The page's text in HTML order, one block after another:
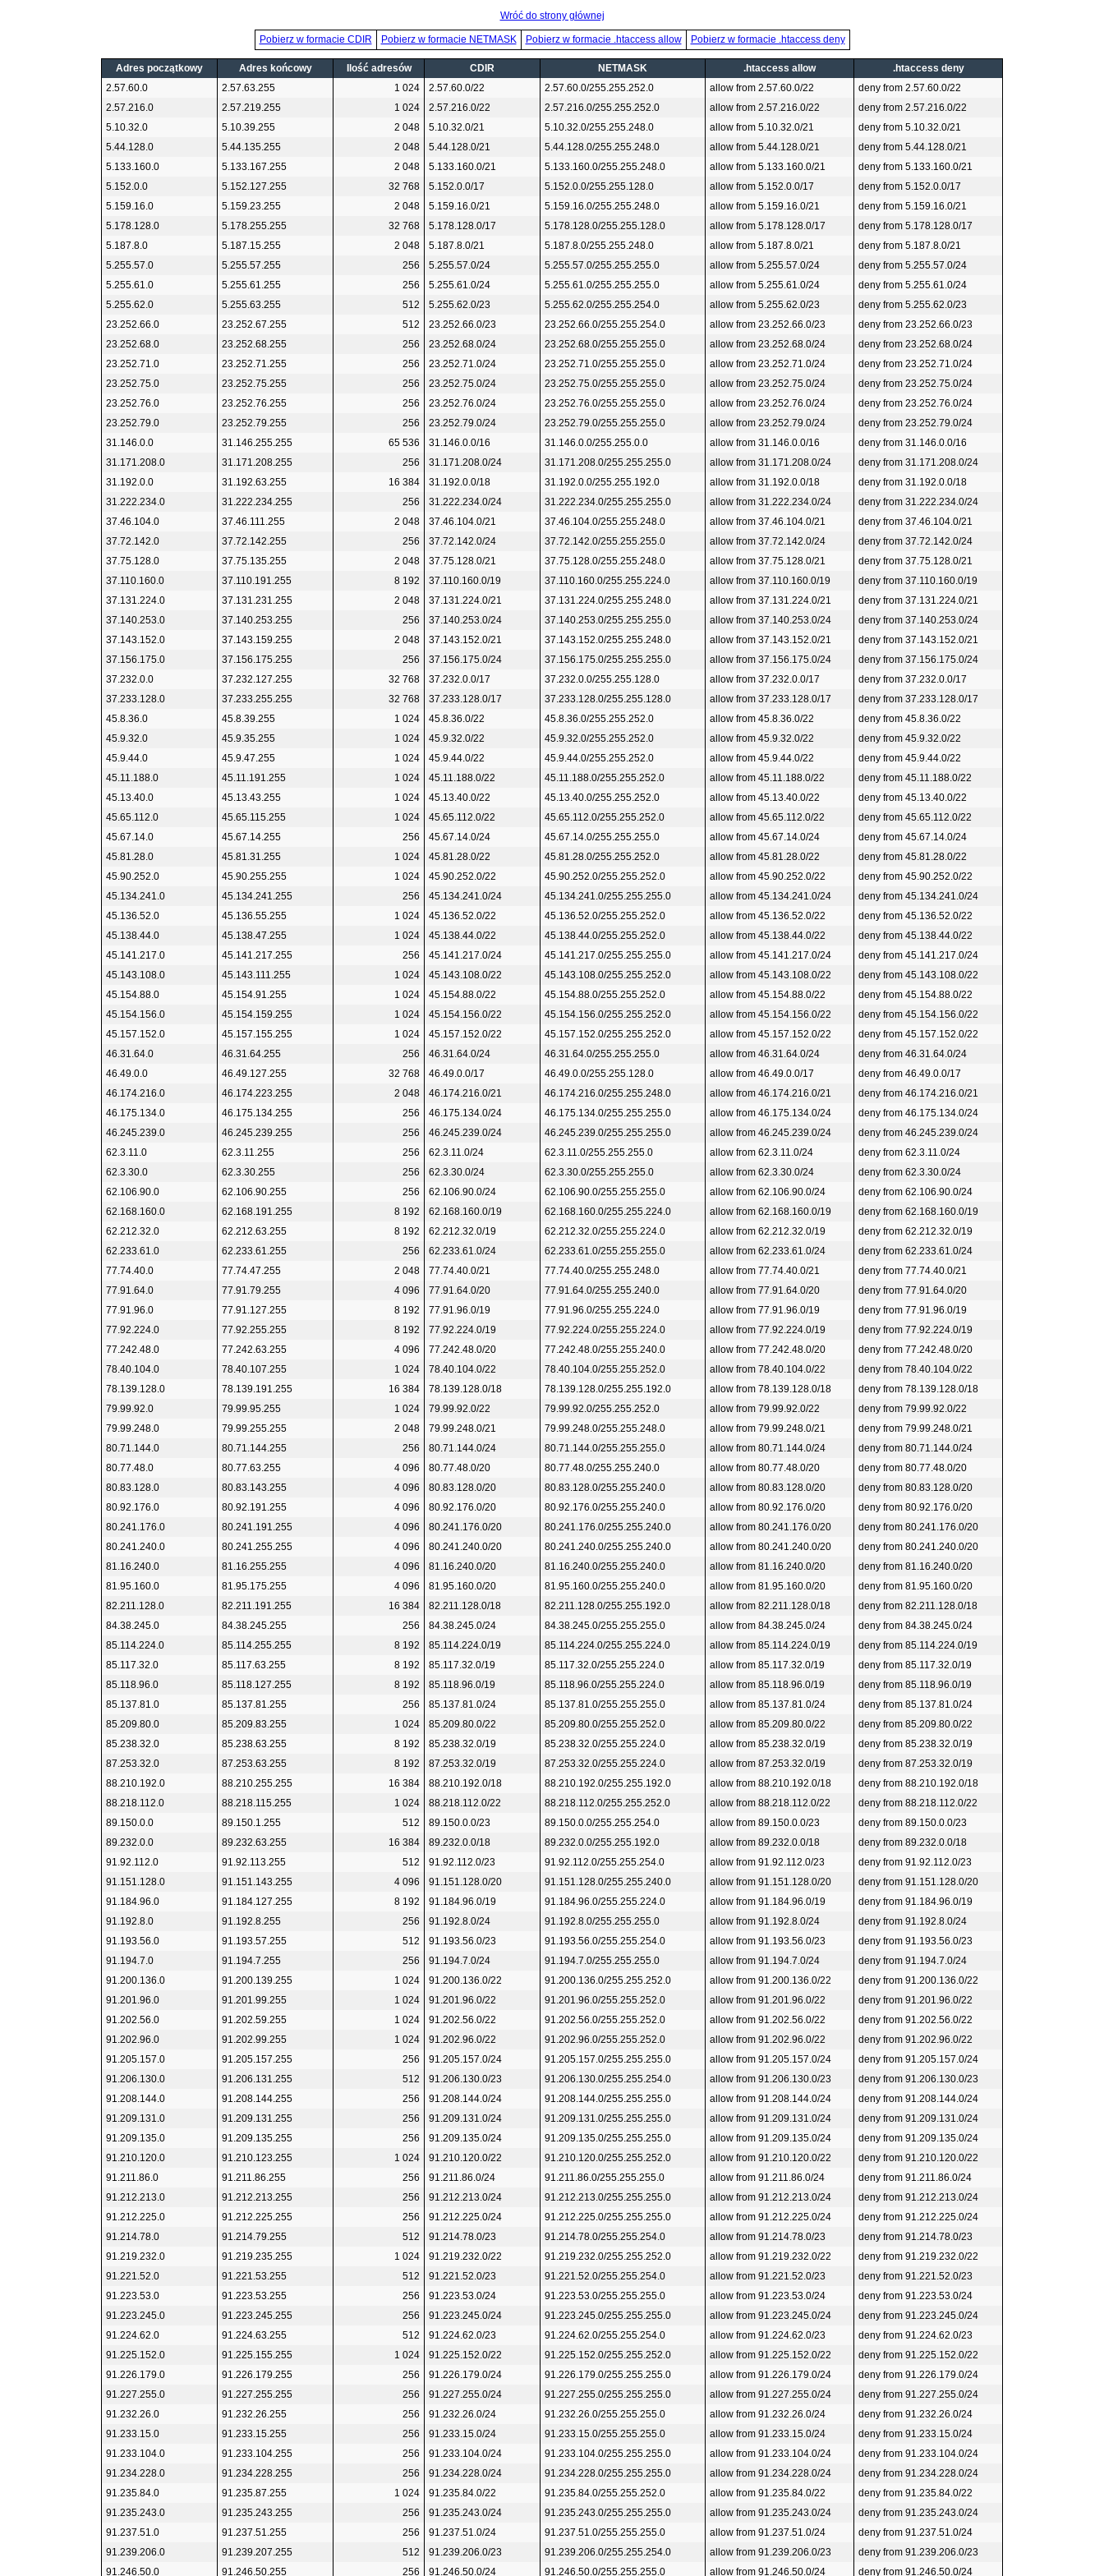
Wróć do strony głównej
Pobierz w formacie CDIR Pobierz w formacie NETMASK Pobierz w formacie .htaccess allow Pobierz w formacie .htaccess deny
Adres początkowy Adres końcowy Ilość adresów CDIR NETMASK .htaccess allow
.htaccess deny
2.57.60.0
2.57.63.255 1 024 2.57.60.0/22 2.57.60.0/255.255.252.0 allow from 2.57.60.0/22
deny from 2.57.60.0/22
2.57.216.0
2.57.219.255 1 024 2.57.216.0/22 2.57.216.0/255.255.252.0 allow from 2.57.216.0/22
deny from 2.57.216.0/22
5.10.32.0
5.10.39.255 2 048 5.10.32.0/21 5.10.32.0/255.255.248.0 allow from 5.10.32.0/21
deny from 5.10.32.0/21
5.44.128.0
5.44.135.255 2 048 5.44.128.0/21 5.44.128.0/255.255.248.0 allow from 5.44.128.0/21
deny from 5.44.128.0/21
5.133.160.0
5.133.167.255 2 048 5.133.160.0/21 5.133.160.0/255.255.248.0 allow from 5.133.160.0/21
deny from 5.133.160.0/21
5.152.0.0
5.152.127.255 32 768 5.152.0.0/17 5.152.0.0/255.255.128.0 allow from 5.152.0.0/17
deny from 5.152.0.0/17
5.159.16.0
5.159.23.255 2 048 5.159.16.0/21 5.159.16.0/255.255.248.0 allow from 5.159.16.0/21
deny from 5.159.16.0/21
5.178.128.0
5.178.255.255 32 768 5.178.128.0/17 5.178.128.0/255.255.128.0 allow from 5.178.128.0/17
deny from 5.178.128.0/17
5.187.8.0
5.187.15.255 2 048 5.187.8.0/21 5.187.8.0/255.255.248.0 allow from 5.187.8.0/21
deny from 5.187.8.0/21
5.255.57.0
5.255.57.255 256 5.255.57.0/24 5.255.57.0/255.255.255.0 allow from 5.255.57.0/24
deny from 5.255.57.0/24
5.255.61.0
5.255.61.255 256 5.255.61.0/24 5.255.61.0/255.255.255.0 allow from 5.255.61.0/24
deny from 5.255.61.0/24
5.255.62.0
5.255.63.255 512 5.255.62.0/23 5.255.62.0/255.255.254.0 allow from 5.255.62.0/23
deny from 5.255.62.0/23
23.252.66.0
23.252.67.255 512 23.252.66.0/23 23.252.66.0/255.255.254.0 allow from 23.252.66.0/23
deny from 23.252.66.0/23
23.252.68.0
23.252.68.255 256 23.252.68.0/24 23.252.68.0/255.255.255.0 allow from 23.252.68.0/24
deny from 23.252.68.0/24
23.252.71.0
23.252.71.255 256 23.252.71.0/24 23.252.71.0/255.255.255.0 allow from 23.252.71.0/24
deny from 23.252.71.0/24
23.252.75.0
23.252.75.255 256 23.252.75.0/24 23.252.75.0/255.255.255.0 allow from 23.252.75.0/24
deny from 23.252.75.0/24
23.252.76.0
23.252.76.255 256 23.252.76.0/24 23.252.76.0/255.255.255.0 allow from 23.252.76.0/24
deny from 23.252.76.0/24
23.252.79.0
23.252.79.255 256 23.252.79.0/24 23.252.79.0/255.255.255.0 allow from 23.252.79.0/24
deny from 23.252.79.0/24
31.146.0.0
31.146.255.255 65 536 31.146.0.0/16 31.146.0.0/255.255.0.0 allow from 31.146.0.0/16
deny from 31.146.0.0/16
31.171.208.0
31.171.208.255 256 31.171.208.0/24 31.171.208.0/255.255.255.0 allow from 31.171.208.0/24
deny from 31.171.208.0/24
31.192.0.0
31.192.63.255 16 384 31.192.0.0/18 31.192.0.0/255.255.192.0 allow from 31.192.0.0/18
deny from 31.192.0.0/18
31.222.234.0
31.222.234.255 256 31.222.234.0/24 31.222.234.0/255.255.255.0 allow from 31.222.234.0/24
deny from 31.222.234.0/24
37.46.104.0
37.46.111.255 2 048 37.46.104.0/21 37.46.104.0/255.255.248.0 allow from 37.46.104.0/21
deny from 37.46.104.0/21
37.72.142.0
37.72.142.255 256 37.72.142.0/24 37.72.142.0/255.255.255.0 allow from 37.72.142.0/24
deny from 37.72.142.0/24
37.75.128.0
37.75.135.255 2 048 37.75.128.0/21 37.75.128.0/255.255.248.0 allow from 37.75.128.0/21
deny from 37.75.128.0/21
37.110.160.0
37.110.191.255 8 192 37.110.160.0/19 37.110.160.0/255.255.224.0 allow from 37.110.160.0/19
deny from 37.110.160.0/19
37.131.224.0
37.131.231.255 2 048 37.131.224.0/21 37.131.224.0/255.255.248.0 allow from 37.131.224.0/21
deny from 37.131.224.0/21
37.140.253.0
37.140.253.255 256 37.140.253.0/24 37.140.253.0/255.255.255.0 allow from 37.140.253.0/24
deny from 37.140.253.0/24
37.143.152.0
37.143.159.255 2 048 37.143.152.0/21 37.143.152.0/255.255.248.0 allow from 37.143.152.0/21
deny from 37.143.152.0/21
37.156.175.0
37.156.175.255 256 37.156.175.0/24 37.156.175.0/255.255.255.0 allow from 37.156.175.0/24
deny from 37.156.175.0/24
37.232.0.0
37.232.127.255 32 768 37.232.0.0/17 37.232.0.0/255.255.128.0 allow from 37.232.0.0/17
deny from 37.232.0.0/17
37.233.128.0
37.233.255.255 32 768 37.233.128.0/17 37.233.128.0/255.255.128.0 allow from 37.233.128.0/17
deny from 37.233.128.0/17
45.8.36.0
45.8.39.255 1 024 45.8.36.0/22 45.8.36.0/255.255.252.0 allow from 45.8.36.0/22
deny from 45.8.36.0/22
45.9.32.0
45.9.35.255 1 024 45.9.32.0/22 45.9.32.0/255.255.252.0 allow from 45.9.32.0/22
deny from 45.9.32.0/22
45.9.44.0
45.9.47.255 1 024 45.9.44.0/22 45.9.44.0/255.255.252.0 allow from 45.9.44.0/22
deny from 45.9.44.0/22
45.11.188.0
45.11.191.255 1 024 45.11.188.0/22 45.11.188.0/255.255.252.0 allow from 45.11.188.0/22
deny from 45.11.188.0/22
45.13.40.0
45.13.43.255 1 024 45.13.40.0/22 45.13.40.0/255.255.252.0 allow from 45.13.40.0/22
deny from 45.13.40.0/22
45.65.112.0
45.65.115.255 1 024 45.65.112.0/22 45.65.112.0/255.255.252.0 allow from 45.65.112.0/22
deny from 45.65.112.0/22
45.67.14.0
45.67.14.255 256 45.67.14.0/24 45.67.14.0/255.255.255.0 allow from 45.67.14.0/24
deny from 45.67.14.0/24
45.81.28.0
45.81.31.255 1 024 45.81.28.0/22 45.81.28.0/255.255.252.0 allow from 45.81.28.0/22
deny from 45.81.28.0/22
45.90.252.0
45.90.255.255 1 024 45.90.252.0/22 45.90.252.0/255.255.252.0 allow from 45.90.252.0/22
deny from 45.90.252.0/22
45.134.241.0
45.134.241.255 256 45.134.241.0/24 45.134.241.0/255.255.255.0 allow from 45.134.241.0/24
deny from 45.134.241.0/24
45.136.52.0
45.136.55.255 1 024 45.136.52.0/22 45.136.52.0/255.255.252.0 allow from 45.136.52.0/22
deny from 45.136.52.0/22
45.138.44.0
45.138.47.255 1 024 45.138.44.0/22 45.138.44.0/255.255.252.0 allow from 45.138.44.0/22
deny from 45.138.44.0/22
45.141.217.0
45.141.217.255 256 45.141.217.0/24 45.141.217.0/255.255.255.0 allow from 45.141.217.0/24
deny from 45.141.217.0/24
45.143.108.0
45.143.111.255 1 024 45.143.108.0/22 45.143.108.0/255.255.252.0 allow from 45.143.108.0/22
deny from 45.143.108.0/22
45.154.88.0
45.154.91.255 1 024 45.154.88.0/22 45.154.88.0/255.255.252.0 allow from 45.154.88.0/22
deny from 45.154.88.0/22
45.154.156.0
45.154.159.255 1 024 45.154.156.0/22 45.154.156.0/255.255.252.0 allow from 45.154.156.0/22
deny from 45.154.156.0/22
45.157.152.0
45.157.155.255 1 024 45.157.152.0/22 45.157.152.0/255.255.252.0 allow from 45.157.152.0/22
deny from 45.157.152.0/22
46.31.64.0
46.31.64.255 256 46.31.64.0/24 46.31.64.0/255.255.255.0 allow from 46.31.64.0/24
deny from 46.31.64.0/24
46.49.0.0
46.49.127.255 32 768 46.49.0.0/17 46.49.0.0/255.255.128.0 allow from 46.49.0.0/17
deny from 46.49.0.0/17
46.174.216.0
46.174.223.255 2 048 46.174.216.0/21 46.174.216.0/255.255.248.0 allow from 46.174.216.0/21
deny from 46.174.216.0/21
46.175.134.0
46.175.134.255 256 46.175.134.0/24 46.175.134.0/255.255.255.0 allow from 46.175.134.0/24
deny from 46.175.134.0/24
46.245.239.0
46.245.239.255 256 46.245.239.0/24 46.245.239.0/255.255.255.0 allow from 46.245.239.0/24
deny from 46.245.239.0/24
62.3.11.0
62.3.11.255 256 62.3.11.0/24 62.3.11.0/255.255.255.0 allow from 62.3.11.0/24
deny from 62.3.11.0/24
62.3.30.0
62.3.30.255 256 62.3.30.0/24 62.3.30.0/255.255.255.0 allow from 62.3.30.0/24
deny from 62.3.30.0/24
62.106.90.0
62.106.90.255 256 62.106.90.0/24 62.106.90.0/255.255.255.0 allow from 62.106.90.0/24
deny from 62.106.90.0/24
62.168.160.0
62.168.191.255 8 192 62.168.160.0/19 62.168.160.0/255.255.224.0 allow from 62.168.160.0/19
deny from 62.168.160.0/19
62.212.32.0
62.212.63.255 8 192 62.212.32.0/19 62.212.32.0/255.255.224.0 allow from 62.212.32.0/19
deny from 62.212.32.0/19
62.233.61.0
62.233.61.255 256 62.233.61.0/24 62.233.61.0/255.255.255.0 allow from 62.233.61.0/24
deny from 62.233.61.0/24
77.74.40.0
77.74.47.255 2 048 77.74.40.0/21 77.74.40.0/255.255.248.0 allow from 77.74.40.0/21
deny from 77.74.40.0/21
77.91.64.0
77.91.79.255 4 096 77.91.64.0/20 77.91.64.0/255.255.240.0 allow from 77.91.64.0/20
deny from 77.91.64.0/20
77.91.96.0
77.91.127.255 8 192 77.91.96.0/19 77.91.96.0/255.255.224.0 allow from 77.91.96.0/19
deny from 77.91.96.0/19
77.92.224.0
77.92.255.255 8 192 77.92.224.0/19 77.92.224.0/255.255.224.0 allow from 77.92.224.0/19
deny from 77.92.224.0/19
77.242.48.0
77.242.63.255 4 096 77.242.48.0/20 77.242.48.0/255.255.240.0 allow from 77.242.48.0/20
deny from 77.242.48.0/20
78.40.104.0
78.40.107.255 1 024 78.40.104.0/22 78.40.104.0/255.255.252.0 allow from 78.40.104.0/22
deny from 78.40.104.0/22
78.139.128.0
78.139.191.255 16 384 78.139.128.0/18 78.139.128.0/255.255.192.0 allow from 78.139.128.0/18
deny from 78.139.128.0/18
79.99.92.0
79.99.95.255 1 024 79.99.92.0/22 79.99.92.0/255.255.252.0 allow from 79.99.92.0/22
deny from 79.99.92.0/22
79.99.248.0
79.99.255.255 2 048 79.99.248.0/21 79.99.248.0/255.255.248.0 allow from 79.99.248.0/21
deny from 79.99.248.0/21
80.71.144.0
80.71.144.255 256 80.71.144.0/24 80.71.144.0/255.255.255.0 allow from 80.71.144.0/24
deny from 80.71.144.0/24
80.77.48.0
80.77.63.255 4 096 80.77.48.0/20 80.77.48.0/255.255.240.0 allow from 80.77.48.0/20
deny from 80.77.48.0/20
80.83.128.0
80.83.143.255 4 096 80.83.128.0/20 80.83.128.0/255.255.240.0 allow from 80.83.128.0/20
deny from 80.83.128.0/20
80.92.176.0
80.92.191.255 4 096 80.92.176.0/20 80.92.176.0/255.255.240.0 allow from 80.92.176.0/20
deny from 80.92.176.0/20
80.241.176.0
80.241.191.255 4 096 80.241.176.0/20 80.241.176.0/255.255.240.0 allow from 80.241.176.0/20
deny from 80.241.176.0/20
80.241.240.0
80.241.255.255 4 096 80.241.240.0/20 80.241.240.0/255.255.240.0 allow from 80.241.240.0/20
deny from 80.241.240.0/20
81.16.240.0
81.16.255.255 4 096 81.16.240.0/20 81.16.240.0/255.255.240.0 allow from 81.16.240.0/20
deny from 81.16.240.0/20
81.95.160.0
81.95.175.255 4 096 81.95.160.0/20 81.95.160.0/255.255.240.0 allow from 81.95.160.0/20
deny from 81.95.160.0/20
82.211.128.0
82.211.191.255 16 384 82.211.128.0/18 82.211.128.0/255.255.192.0 allow from 82.211.128.0/18
deny from 82.211.128.0/18
84.38.245.0
84.38.245.255 256 84.38.245.0/24 84.38.245.0/255.255.255.0 allow from 84.38.245.0/24
deny from 84.38.245.0/24
85.114.224.0
85.114.255.255 8 192 85.114.224.0/19 85.114.224.0/255.255.224.0 allow from 85.114.224.0/19
deny from 85.114.224.0/19
85.117.32.0
85.117.63.255 8 192 85.117.32.0/19 85.117.32.0/255.255.224.0 allow from 85.117.32.0/19
deny from 85.117.32.0/19
85.118.96.0
85.118.127.255 8 192 85.118.96.0/19 85.118.96.0/255.255.224.0 allow from 85.118.96.0/19
deny from 85.118.96.0/19
85.137.81.0
85.137.81.255 256 85.137.81.0/24 85.137.81.0/255.255.255.0 allow from 85.137.81.0/24
deny from 85.137.81.0/24
85.209.80.0
85.209.83.255 1 024 85.209.80.0/22 85.209.80.0/255.255.252.0 allow from 85.209.80.0/22
deny from 85.209.80.0/22
85.238.32.0
85.238.63.255 8 192 85.238.32.0/19 85.238.32.0/255.255.224.0 allow from 85.238.32.0/19
deny from 85.238.32.0/19
87.253.32.0
87.253.63.255 8 192 87.253.32.0/19 87.253.32.0/255.255.224.0 allow from 87.253.32.0/19
deny from 87.253.32.0/19
88.210.192.0
88.210.255.255 16 384 88.210.192.0/18 88.210.192.0/255.255.192.0 allow from 88.210.192.0/18
deny from 88.210.192.0/18
88.218.112.0
88.218.115.255 1 024 88.218.112.0/22 88.218.112.0/255.255.252.0 allow from 88.218.112.0/22
deny from 88.218.112.0/22
89.150.0.0
89.150.1.255 512 89.150.0.0/23 89.150.0.0/255.255.254.0 allow from 89.150.0.0/23
deny from 89.150.0.0/23
89.232.0.0
89.232.63.255 16 384 89.232.0.0/18 89.232.0.0/255.255.192.0 allow from 89.232.0.0/18
deny from 89.232.0.0/18
91.92.112.0
91.92.113.255 512 91.92.112.0/23 91.92.112.0/255.255.254.0 allow from 91.92.112.0/23
deny from 91.92.112.0/23
91.151.128.0
91.151.143.255 4 096 91.151.128.0/20 91.151.128.0/255.255.240.0 allow from 91.151.128.0/20
deny from 91.151.128.0/20
91.184.96.0
91.184.127.255 8 192 91.184.96.0/19 91.184.96.0/255.255.224.0 allow from 91.184.96.0/19
deny from 91.184.96.0/19
91.192.8.0
91.192.8.255 256 91.192.8.0/24 91.192.8.0/255.255.255.0 allow from 91.192.8.0/24
deny from 91.192.8.0/24
91.193.56.0
91.193.57.255 512 91.193.56.0/23 91.193.56.0/255.255.254.0 allow from 91.193.56.0/23
deny from 91.193.56.0/23
91.194.7.0
91.194.7.255 256 91.194.7.0/24 91.194.7.0/255.255.255.0 allow from 91.194.7.0/24
deny from 91.194.7.0/24
91.200.136.0
91.200.139.255 1 024 91.200.136.0/22 91.200.136.0/255.255.252.0 allow from 91.200.136.0/22
deny from 91.200.136.0/22
91.201.96.0
91.201.99.255 1 024 91.201.96.0/22 91.201.96.0/255.255.252.0 allow from 91.201.96.0/22
deny from 91.201.96.0/22
91.202.56.0
91.202.59.255 1 024 91.202.56.0/22 91.202.56.0/255.255.252.0 allow from 91.202.56.0/22
deny from 91.202.56.0/22
91.202.96.0
91.202.99.255 1 024 91.202.96.0/22 91.202.96.0/255.255.252.0 allow from 91.202.96.0/22
deny from 91.202.96.0/22
91.205.157.0
91.205.157.255 256 91.205.157.0/24 91.205.157.0/255.255.255.0 allow from 91.205.157.0/24
deny from 91.205.157.0/24
91.206.130.0
91.206.131.255 512 91.206.130.0/23 91.206.130.0/255.255.254.0 allow from 91.206.130.0/23
deny from 91.206.130.0/23
91.208.144.0
91.208.144.255 256 91.208.144.0/24 91.208.144.0/255.255.255.0 allow from 91.208.144.0/24
deny from 91.208.144.0/24
91.209.131.0
91.209.131.255 256 91.209.131.0/24 91.209.131.0/255.255.255.0 allow from 91.209.131.0/24
deny from 91.209.131.0/24
91.209.135.0
91.209.135.255 256 91.209.135.0/24 91.209.135.0/255.255.255.0 allow from 91.209.135.0/24
deny from 91.209.135.0/24
91.210.120.0
91.210.123.255 1 024 91.210.120.0/22 91.210.120.0/255.255.252.0 allow from 91.210.120.0/22
deny from 91.210.120.0/22
91.211.86.0
91.211.86.255 256 91.211.86.0/24 91.211.86.0/255.255.255.0 allow from 91.211.86.0/24
deny from 91.211.86.0/24
91.212.213.0
91.212.213.255 256 91.212.213.0/24 91.212.213.0/255.255.255.0 allow from 91.212.213.0/24
deny from 91.212.213.0/24
91.212.225.0
91.212.225.255 256 91.212.225.0/24 91.212.225.0/255.255.255.0 allow from 91.212.225.0/24
deny from 91.212.225.0/24
91.214.78.0
91.214.79.255 512 91.214.78.0/23 91.214.78.0/255.255.254.0 allow from 91.214.78.0/23
deny from 91.214.78.0/23
91.219.232.0
91.219.235.255 1 024 91.219.232.0/22 91.219.232.0/255.255.252.0 allow from 91.219.232.0/22
deny from 91.219.232.0/22
91.221.52.0
91.221.53.255 512 91.221.52.0/23 91.221.52.0/255.255.254.0 allow from 91.221.52.0/23
deny from 91.221.52.0/23
91.223.53.0
91.223.53.255 256 91.223.53.0/24 91.223.53.0/255.255.255.0 allow from 91.223.53.0/24
deny from 91.223.53.0/24
91.223.245.0
91.223.245.255 256 91.223.245.0/24 91.223.245.0/255.255.255.0 allow from 91.223.245.0/24
deny from 91.223.245.0/24
91.224.62.0
91.224.63.255 512 91.224.62.0/23 91.224.62.0/255.255.254.0 allow from 91.224.62.0/23
deny from 91.224.62.0/23
91.225.152.0
91.225.155.255 1 024 91.225.152.0/22 91.225.152.0/255.255.252.0 allow from 91.225.152.0/22
deny from 91.225.152.0/22
91.226.179.0
91.226.179.255 256 91.226.179.0/24 91.226.179.0/255.255.255.0 allow from 91.226.179.0/24
deny from 91.226.179.0/24
91.227.255.0
91.227.255.255 256 91.227.255.0/24 91.227.255.0/255.255.255.0 allow from 91.227.255.0/24
deny from 91.227.255.0/24
91.232.26.0
91.232.26.255 256 91.232.26.0/24 91.232.26.0/255.255.255.0 allow from 91.232.26.0/24
deny from 91.232.26.0/24
91.233.15.0
91.233.15.255 256 91.233.15.0/24 91.233.15.0/255.255.255.0 allow from 91.233.15.0/24
deny from 91.233.15.0/24
91.233.104.0
91.233.104.255 256 91.233.104.0/24 91.233.104.0/255.255.255.0 allow from 91.233.104.0/24
deny from 91.233.104.0/24
91.234.228.0
91.234.228.255 256 91.234.228.0/24 91.234.228.0/255.255.255.0 allow from 91.234.228.0/24
deny from 91.234.228.0/24
91.235.84.0
91.235.87.255 1 024 91.235.84.0/22 91.235.84.0/255.255.252.0 allow from 91.235.84.0/22
deny from 91.235.84.0/22
91.235.243.0
91.235.243.255 256 91.235.243.0/24 91.235.243.0/255.255.255.0 allow from 91.235.243.0/24
deny from 91.235.243.0/24
91.237.51.0
91.237.51.255 256 91.237.51.0/24 91.237.51.0/255.255.255.0 allow from 91.237.51.0/24
deny from 91.237.51.0/24
91.239.206.0
91.239.207.255 512 91.239.206.0/23 91.239.206.0/255.255.254.0 allow from 91.239.206.0/23
deny from 91.239.206.0/23
91.246.50.0
91.246.50.255 256 91.246.50.0/24 91.246.50.0/255.255.255.0 allow from 91.246.50.0/24 deny from 91.246.50.0/24